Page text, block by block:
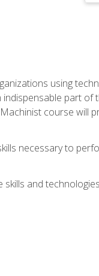
using
part
course will
necessary to
and